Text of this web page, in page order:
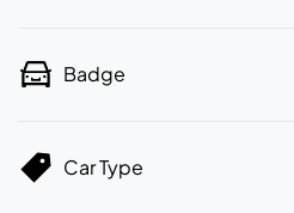
Badge
Car Type